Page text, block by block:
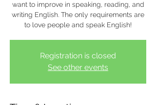
want to improve in speaking, reading, and
writing English. The only requirements are
to love people and speak English!
Registration is closed
See other events